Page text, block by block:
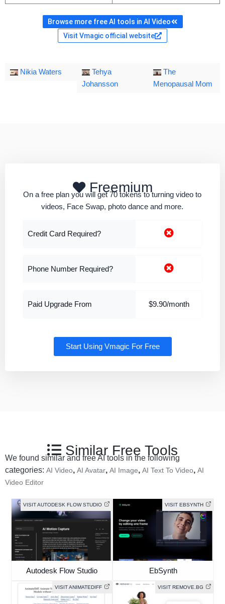
Browse more free AI tools in AI Video
Visit Vmagic official website
Nikia Waters
Tehya
Johansson
The
Menopausal Mom
Freemium
On a free plan you will get 70 tokens to turning video to
videos, Face Swap, photo dance and more.
Credit Card Required?
Phone Number Required?
Paid Upgrade From $9.90/month
Start Using Vmagic For Free
Similar Free Tools
We found similar and free AI tools in the following
categories: AI Video, AI Avatar, AI Image, AI Text To Video, AI
Video Editor
VISIT AUTODESK FLOW STUDIO
Autodesk Flow Studio
VISIT EBSYNTH
EbSynth
VISIT ANIMATEDIFF VISIT REMOVE.BG